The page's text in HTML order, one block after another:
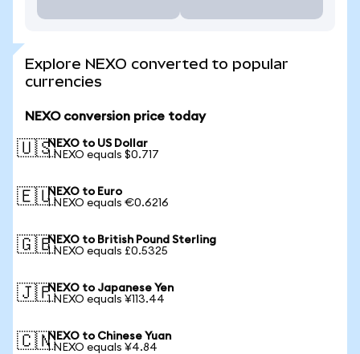
Explore NEXO converted to popular
currencies
NEXO conversion price today
🇺🇸NEXO to US Dollar
1 NEXO equals $0.717
🇪🇺NEXO to Euro
1 NEXO equals €0.6216
🇬🇧NEXO to British Pound Sterling
1 NEXO equals £0.5325
🇯🇵NEXO to Japanese Yen
1 NEXO equals ¥113.44
🇨🇳NEXO to Chinese Yuan
1 NEXO equals ¥4.84